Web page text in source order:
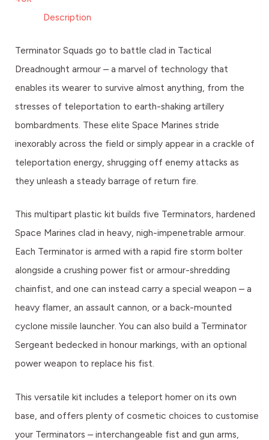
Description
Terminator Squads go to battle clad in Tactical
Dreadnought armour – a marvel of technology that
enables its wearer to survive almost anything, from the
stresses of teleportation to earth-shaking artillery
bombardments. These elite Space Marines stride
inexorably across the field or simply appear in a crackle of
teleportation energy, shrugging off enemy attacks as
they unleash a steady barrage of return fire.
This multipart plastic kit builds five Terminators, hardened
Space Marines clad in heavy, nigh-impenetrable armour.
Each Terminator is armed with a rapid fire storm bolter
alongside a crushing power fist or armour-shredding
chainfist, and one can instead carry a special weapon – a
heavy flamer, an assault cannon, or a back-mounted
cyclone missile launcher. You can also build a Terminator
Sergeant bedecked in honour markings, with an optional
power weapon to replace his fist.
This versatile kit includes a teleport homer on its own
base, and offers plenty of cosmetic choices to customise
your Terminators – interchangeable fist and gun arms,